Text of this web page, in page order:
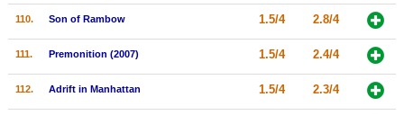
110. Son of Rambow 1.5/4 2.8/4
111. Premonition (2007) 1.5/4 2.4/4
112. Adrift in Manhattan 1.5/4 2.3/4